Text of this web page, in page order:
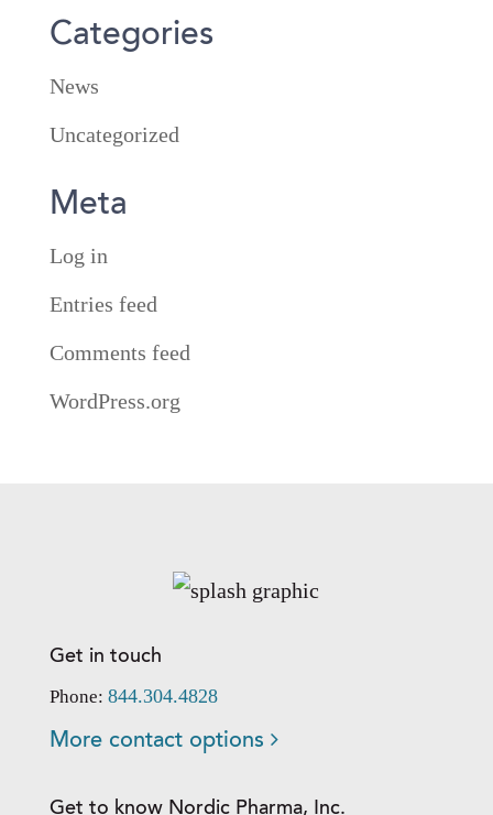
Categories
News
Uncategorized
Meta
Log in
Entries feed
Comments feed
WordPress.org
Get in touch
Phone: 844.304.4828
More contact options
Get to know Nordic Pharma, Inc.